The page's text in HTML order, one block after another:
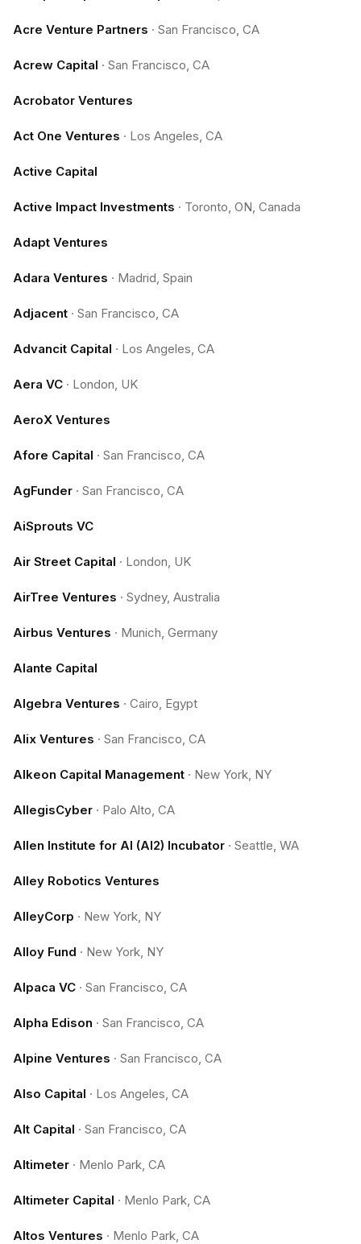
Acre Venture Partners · San Francisco, CA
Acrew Capital · San Francisco, CA
Acrobator Ventures
Act One Ventures · Los Angeles, CA
Active Capital
Active Impact Investments · Toronto, ON, Canada
Adapt Ventures
Adara Ventures · Madrid, Spain
Adjacent · San Francisco, CA
Advancit Capital · Los Angeles, CA
Aera VC · London, UK
AeroX Ventures
Afore Capital · San Francisco, CA
AgFunder · San Francisco, CA
AiSprouts VC
Air Street Capital · London, UK
AirTree Ventures · Sydney, Australia
Airbus Ventures · Munich, Germany
Alante Capital
Algebra Ventures · Cairo, Egypt
Alix Ventures · San Francisco, CA
Alkeon Capital Management · New York, NY
AllegisCyber · Palo Alto, CA
Allen Institute for AI (AI2) Incubator · Seattle, WA
Alley Robotics Ventures
AlleyCorp · New York, NY
Alloy Fund · New York, NY
Alpaca VC · San Francisco, CA
Alpha Edison · San Francisco, CA
Alpine Ventures · San Francisco, CA
Also Capital · Los Angeles, CA
Alt Capital · San Francisco, CA
Altimeter · Menlo Park, CA
Altimeter Capital · Menlo Park, CA
Altos Ventures · Menlo Park, CA